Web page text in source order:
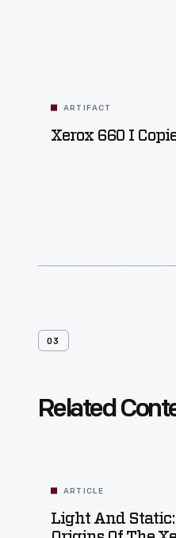
ARTIFACT
Xerox 660 I
03
Related
ARTICLE
Light And